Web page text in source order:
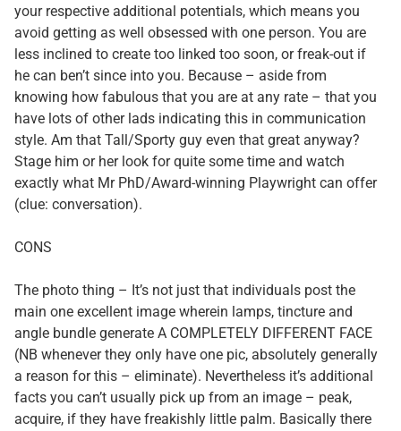
your respective additional potentials, which means you
avoid getting as well obsessed with one person. You are
less inclined to create too linked too soon, or freak-out if
he can ben’t since into you. Because – aside from
knowing how fabulous that you are at any rate – that you
have lots of other lads indicating this in communication
style. Am that Tall/Sporty guy even that great anyway?
Stage him or her look for quite some time and watch
exactly what Mr PhD/Award-winning Playwright can offer
(clue: conversation).
CONS
The photo thing – It’s not just that individuals post the
main one excellent image wherein lamps, tincture and
angle bundle generate A COMPLETELY DIFFERENT FACE
(NB whenever they only have one pic, absolutely generally
a reason for this – eliminate). Nevertheless it’s additional
facts you can’t usually pick up from an image – peak,
acquire, if they have freakishly little palm. Basically there